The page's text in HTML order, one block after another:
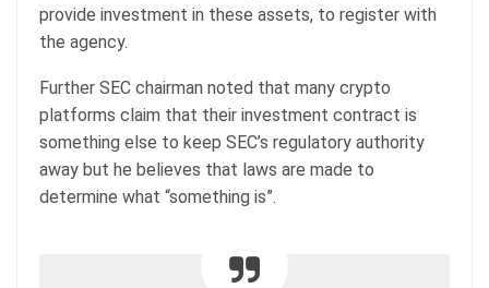
provide investment in these assets, to register with
the agency.
Further SEC chairman noted that many crypto
platforms claim that their investment contract is
something else to keep SEC’s regulatory authority
away but he believes that laws are made to
determine what “something is”.